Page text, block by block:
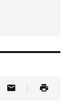
Truth Social
Link
Share Article